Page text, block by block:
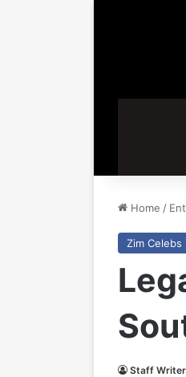
Home /
Zim Celebs
Staff Writer